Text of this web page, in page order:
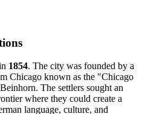
1854. The city was founded by a
Chicago known as the "Chicago
The settlers sought an
where they could create a
language, culture, and